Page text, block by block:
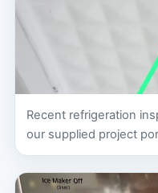
Recent refrigeration
our supplied project